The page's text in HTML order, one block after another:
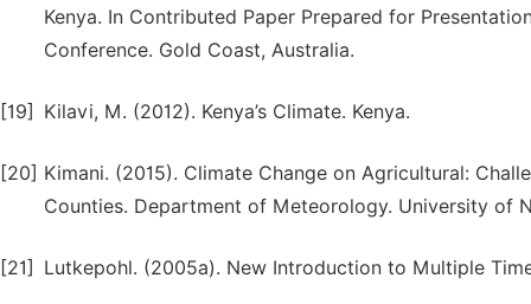
Kenya. In Contributed Paper Prepared for
Conference. Gold Coast, Australia.
[19] Kilavi, M. (2012). Kenya’s Climate. Kenya.
[20] Kimani. (2015). Climate Change on Agricultural:
Counties. Department of Meteorology. University of
[21] Lutkepohl. (2005a). New Introduction to Multiple